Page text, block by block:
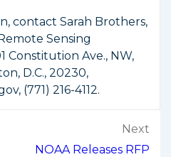
contact Sarah Brothers,
Sensing
Constitution Ave., NW,
D.C., 20230,
(771) 216-4112.
Next
NOAA Releases RFP